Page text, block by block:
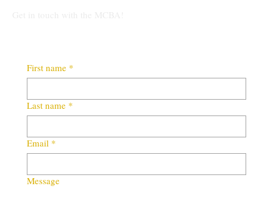
First name *
Last name *
Email *
Message